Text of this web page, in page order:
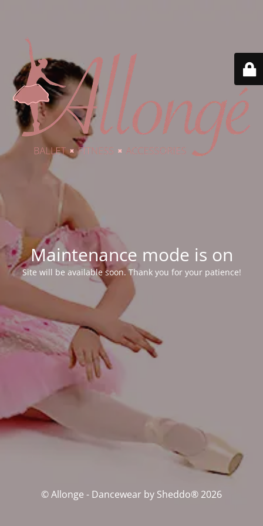
Maintenance mode is on
Site will be available soon. Thank you for your patience!
© Allonge - Dancewear by Sheddo® 2026